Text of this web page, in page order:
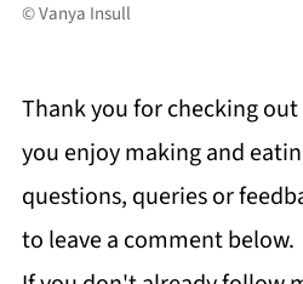
© Vanya Insull
Thank you for checking
you enjoy making and
questions, queries or
to leave a comment below.